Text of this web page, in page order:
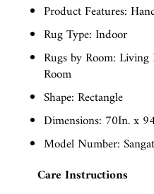
Product Features:
Rug Type: Indoor
Rugs by Room:
Room
Shape: Rectangle
Dimensions: 70In. x
Model Number:
Care Instructions